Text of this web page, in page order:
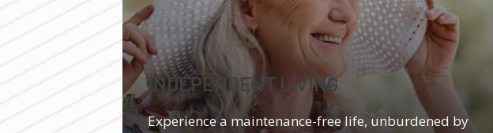
INDEPENDENT LIVING
Experience a maintenance-free life, unburdened by